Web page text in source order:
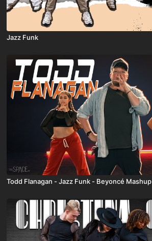
Jazz Funk
Todd Flanagan - Jazz Funk - Beyoncé Mashup